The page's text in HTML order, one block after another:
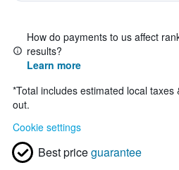
How do payments to us affect
results?
Learn more
*Total includes estimated local
out.
Cookie settings
Best priceguarantee